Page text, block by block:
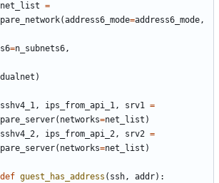
net_list =
(address6_mode=address6_mode,
=n_subnets6,
dualnet )
sshv4_1, ips_from_api_1, srv1 =
( networks=net_list )
sshv4_2, ips_from_api_2, srv2 =
( networks=net_list )
def guest_has_address ( ssh, addr):